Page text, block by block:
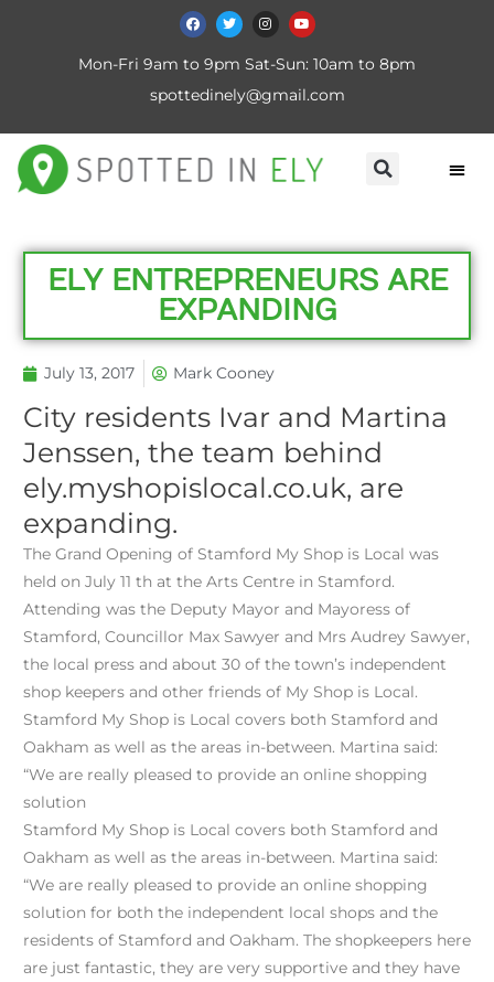
Mon-Fri 9am to 9pm Sat-Sun: 10am to 8pm
spottedinely@gmail.com
ELY ENTREPRENEURS ARE
EXPANDING
July 13, 2017 Mark Cooney
City residents Ivar and Martina
Jenssen, the team behind
ely.myshopislocal.co.uk, are
expanding.
The Grand Opening of Stamford My Shop is Local was
held on July 11 th at the Arts Centre in Stamford.
Attending was the Deputy Mayor and Mayoress of
Stamford, Councillor Max Sawyer and Mrs Audrey Sawyer,
the local press and about 30 of the town’s independent
shop keepers and other friends of My Shop is Local.
Stamford My Shop is Local covers both Stamford and
Oakham as well as the areas in-between. Martina said:
“We are really pleased to provide an online shopping
solution
Stamford My Shop is Local covers both Stamford and
Oakham as well as the areas in-between. Martina said:
“We are really pleased to provide an online shopping
solution for both the independent local shops and the
residents of Stamford and Oakham. The shopkeepers here
are just fantastic, they are very supportive and they have